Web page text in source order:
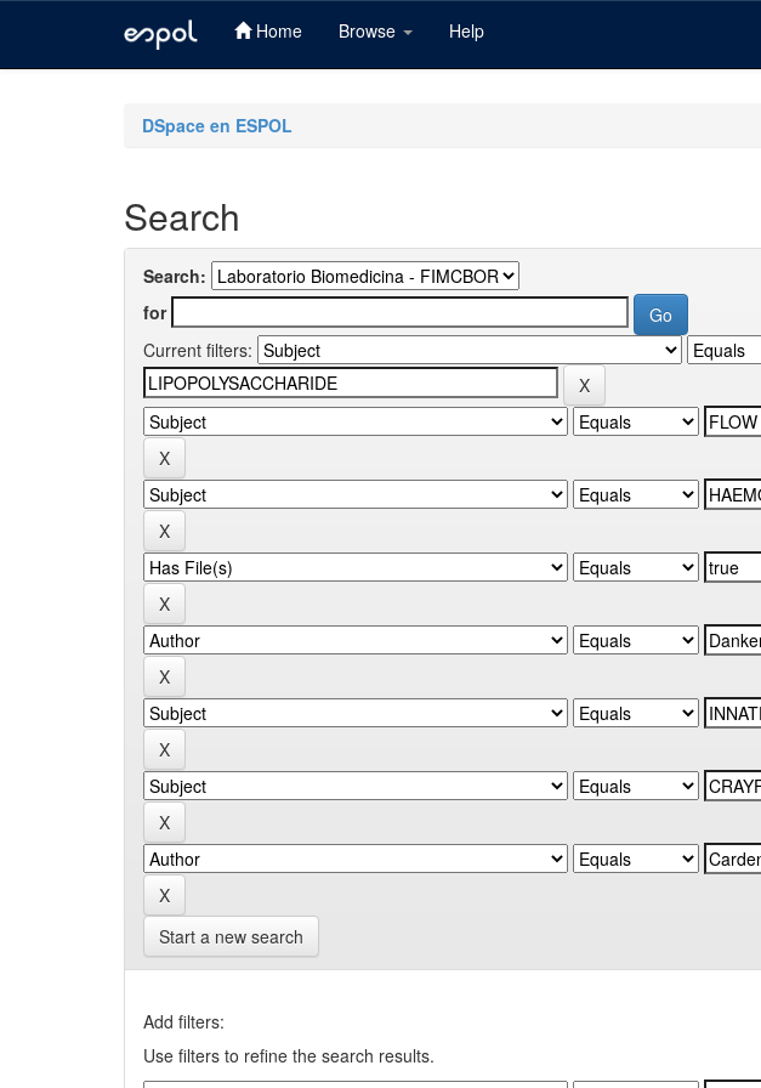
Home Browse Help
DSpace en ESPOL
Search
Search:
for
Current filters:
Start a new search
Add filters:
Use filters to refine the search results.